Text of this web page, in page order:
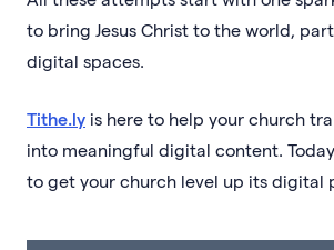
to bring Jesus Christ to the world,
digital spaces.
Tithe.ly is here to help your church
into meaningful digital content.
to get your church level up its digital